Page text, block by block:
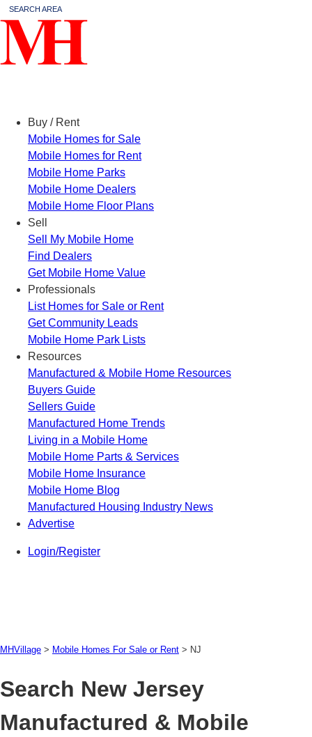
Buy / Rent
Mobile Homes for Sale
Mobile Homes for Rent
Mobile Home Parks
Mobile Home Dealers
Mobile Home Floor Plans
Sell
Sell My Mobile Home
Find Dealers
Get Mobile Home Value
Professionals
List Homes for Sale or Rent
Get Community Leads
Mobile Home Park Lists
Resources
Manufactured & Mobile Home Resources
Buyers Guide
Sellers Guide
Manufactured Home Trends
Living in a Mobile Home
Mobile Home Parts & Services
Mobile Home Insurance
Mobile Home Blog
Manufactured Housing Industry News
Advertise
Login/Register
MHVillage > Mobile Homes For Sale or Rent > NJ
Search New Jersey
Manufactured & Mobile
SEARCH AREA